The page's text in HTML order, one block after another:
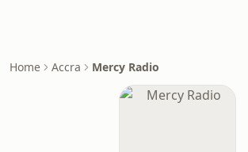
Home Accra Mercy Radio